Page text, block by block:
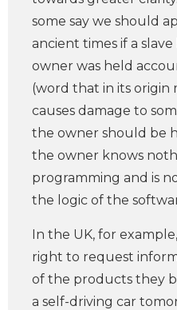
some say we should
ancient times if a
owner was held
(word that in its origin
causes damage to
the owner should be
the owner knows
programming and is
the logic of the
In the UK, for
right to request
of the products they
a self-driving car